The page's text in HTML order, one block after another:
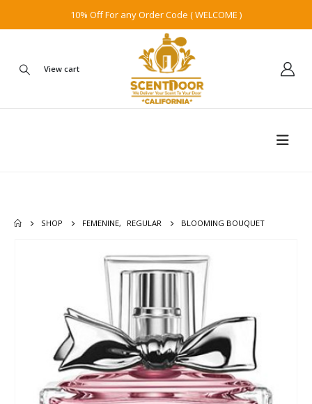
10% Off For any Order Code ( WELCOME )
View cart
SHOP FEMENINE, REGULAR BLOOMING BOUQUET